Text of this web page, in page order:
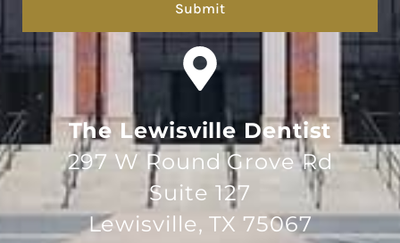
The Lewisville Dentist
297 W Round Grove Rd
Suite 127
Lewisville, TX 75067